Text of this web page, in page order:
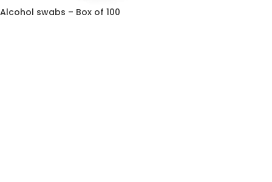
Alcohol swabs – Box of 100